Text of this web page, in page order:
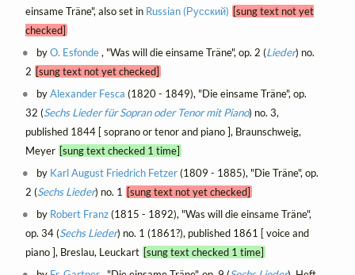
einsame Träne", also set in Russian (Русский) [sung text not yet
checked]
byO. Esfonde, "Was will die einsame Träne", op. 2 (Lieder) no.
2 [sung text not yet checked]
byAlexander Fesca (1820 - 1849), "Die einsame Träne", op.
32 (Sechs Lieder für Sopran oder Tenor mit Piano) no. 3,
published 1844 [ soprano or tenor and piano ], Braunschweig,
Meyer [sung text checked 1 time]
by Karl August Friedrich Fetzer(1809 - 1885), "Die Träne", op.
2 (Sechs Lieder) no. 1 [sung text not yet checked]
by Robert Franz(1815 - 1892), "Was will die einsame Träne",
op. 34 (Sechs Lieder) no. 1 (1861?), published 1861 [ voice and
piano ], Breslau, Leuckart [sung text checked 1 time]